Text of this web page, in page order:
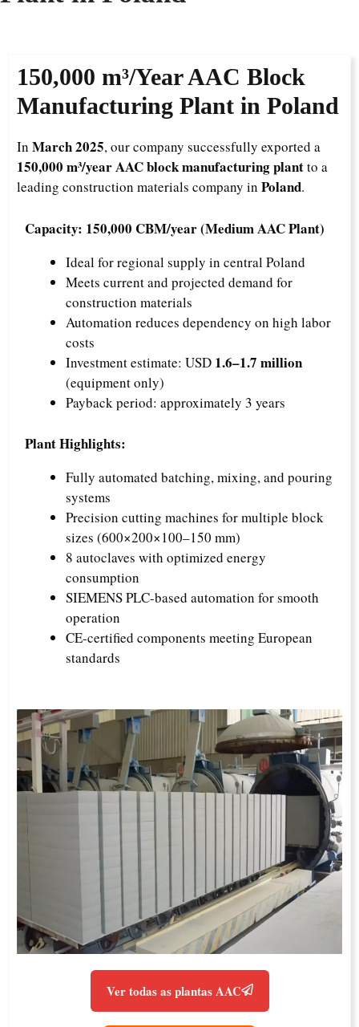
150,000 m³/YearAAC Block
Manufacturing Plant in Poland
In March 2025, our company successfully exported a
150,000 m³/year AAC block manufacturing plantto a
leading construction materials company in Poland.
Capacity: 150,000 CBM/year (Medium AAC Plant)
Ideal for regional supply in central Poland
Meets current and projected demand for
construction materials
Automation reduces dependency on high labor
costs
Investment estimate: USD 1.6–1.7 million
(equipment only)
Payback period: approximately 3 years
Plant Highlights:
Fully automated batching, mixing, and pouring
systems
Precision cutting machines for multiple block
sizes (600×200×100–150 mm)
8 autoclaves with optimized energy
consumption
SIEMENS PLC-based automation for smooth
operation
CE-certified components meeting European
standards
Ver todas as plantas AAC